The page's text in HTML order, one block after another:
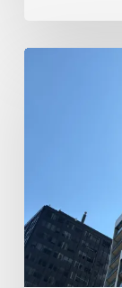
Market
Update